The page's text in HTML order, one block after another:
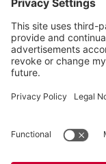
Germany
Contact
Tel.:+49 5434 83 0